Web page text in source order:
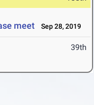
meet Sep 28, 2019
39th